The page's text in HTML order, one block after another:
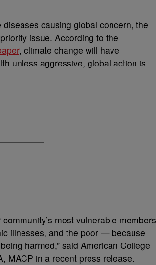
causing global concern, the
issue. According to the
, climate change will have
unless aggressive, global action is
most vulnerable members
illnesses, and the poor — because
harmed,” said American College
MACP in a recent press release.